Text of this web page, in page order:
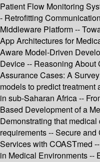
Patient Flow Monitoring
- Retrofitting
Middleware Platform --
App Architectures for
Aware Model-Driven
Device -- Reasoning
Assurance Cases: A
models to predict
in sub-Saharan Africa --
Based Development of a
Demonstrating that
requirements -- Secure
Services with COASTmed
in Medical Environments --